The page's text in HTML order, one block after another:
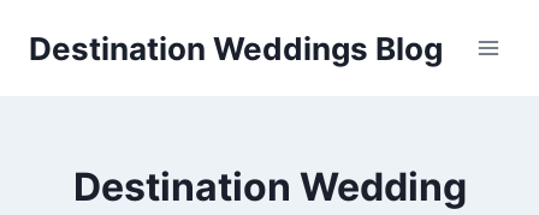
Destination Weddings Blog
Destination Wedding